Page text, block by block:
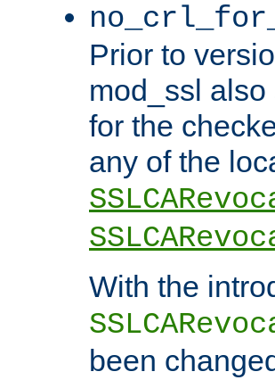
Prior to
mod_ssl
for the
any of the
With the
been